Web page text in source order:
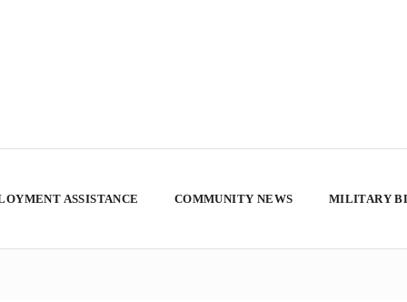
ASSISTANCE COMMUNITY NEWS MILITARY